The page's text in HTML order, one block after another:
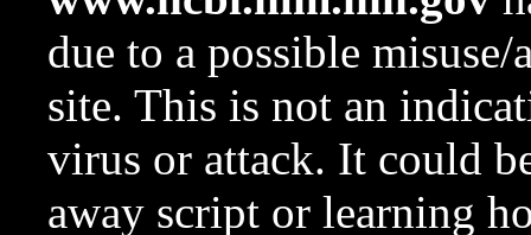
due to a possible
site. This is not an
virus or attack. It could
away script or learning